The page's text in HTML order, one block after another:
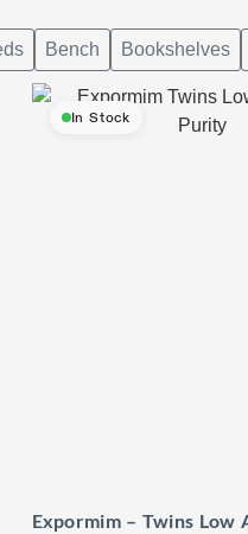
Bench Bookshelves
In Stock
Expormim – Twins Low